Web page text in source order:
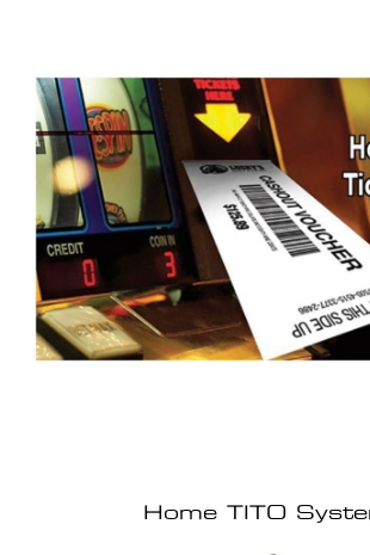
Home TITO